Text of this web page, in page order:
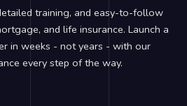
training, and easy-to-follow
and life insurance. Launch a
in weeks - not years - with our
every step of the way.